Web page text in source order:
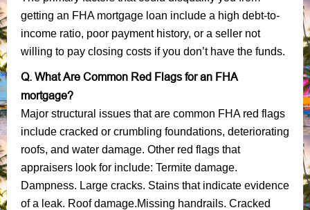
getting an FHA mortgage loan include a high debt-to-
income ratio, poor payment history, or a seller not
willing to pay closing costs if you don’t have the funds.
Q. What Are Common Red Flags for an FHA
mortgage?
Major structural issues that are common FHA red flags
include cracked or crumbling foundations, deteriorating
roofs, and water damage. Other red flags that
appraisers look for include: Termite damage.
Dampness. Large cracks. Stains that indicate evidence
of a leak. Roof damage.Missing handrails. Cracked